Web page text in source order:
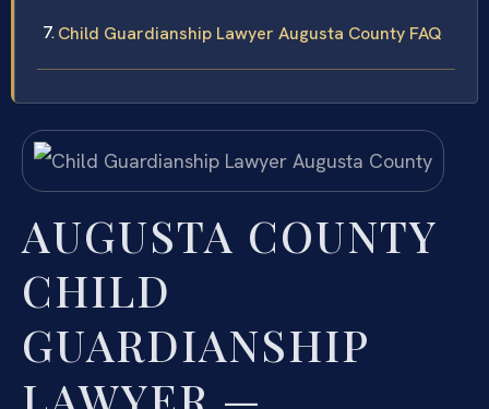
Child Guardianship Lawyer Augusta County FAQ
AUGUSTA COUNTY
CHILD
GUARDIANSHIP